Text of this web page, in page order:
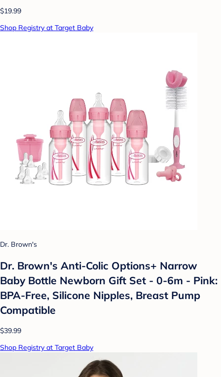
$19.99
Shop Registry at Target Baby
Dr. Brown's
Dr. Brown's Anti-Colic Options+ Narrow
Baby Bottle Newborn Gift Set - 0-6m - Pink:
BPA-Free, Silicone Nipples, Breast Pump
Compatible
$39.99
Shop Registry at Target Baby